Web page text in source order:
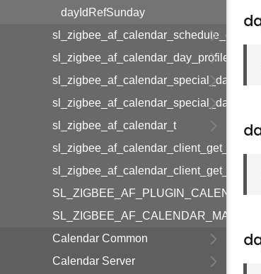
dayIdRefSunday
sl_zigbee_af_calendar_schedule_entry_t
sl_zigbee_af_calendar_day_profile_t
sl_zigbee_af_calendar_t
Calendar Common
Calendar Server